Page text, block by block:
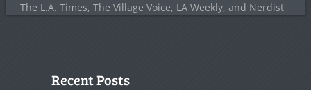
The L.A. Times, The Village Voice, LA Weekly, and Nerdist
Recent Posts